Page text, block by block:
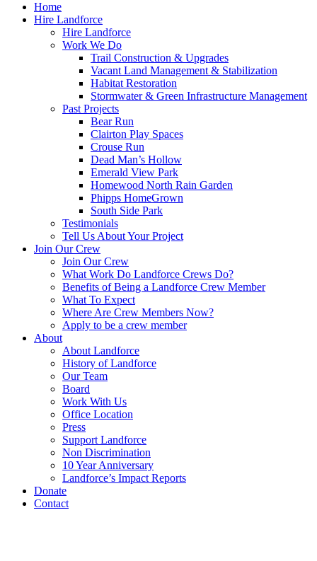
Home
Hire Landforce
Hire Landforce
Work We Do
Trail Construction & Upgrades
Vacant Land Management & Stabilization
Habitat Restoration
Stormwater & Green Infrastructure Management
Past Projects
Bear Run
Clairton Play Spaces
Crouse Run
Dead Man’s Hollow
Emerald View Park
Homewood North Rain Garden
Phipps HomeGrown
South Side Park
Testimonials
Tell Us About Your Project
Join Our Crew
Join Our Crew
What Work Do Landforce Crews Do?
Benefits of Being a Landforce Crew Member
What To Expect
Where Are Crew Members Now?
Apply to be a crew member
About
About Landforce
History of Landforce
Our Team
Board
Work With Us
Office Location
Press
Support Landforce
Non Discrimination
10 Year Anniversary
Landforce’s Impact Reports
Donate
Contact